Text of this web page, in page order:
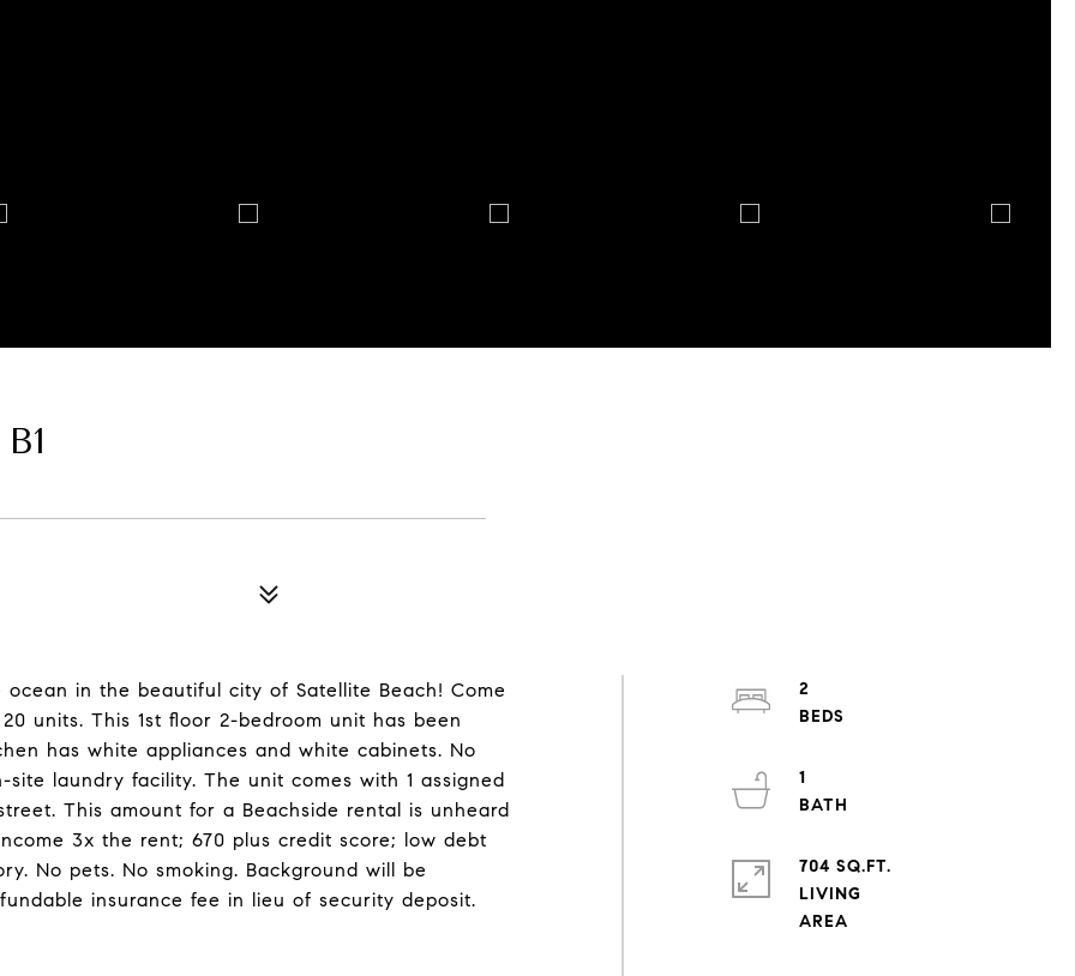
in the beautiful city of Satellite Beach! Come
units. This 1st floor 2-bedroom unit has been
has white appliances and white cabinets. No
laundry facility. The unit comes with 1 assigned
This amount for a Beachside rental is unheard
3x the rent; 670 plus credit score; low debt
No pets. No smoking. Background will be
insurance fee in lieu of security deposit.
2
1
704 SQ.FT.
LIVING